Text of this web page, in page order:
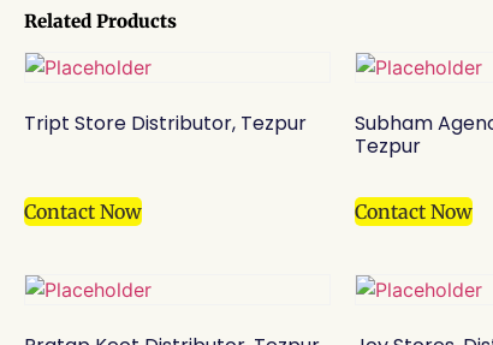
Related Products
Tript Store Distributor, Tezpur
Contact Now
Subham
Tezpur
Contact Now